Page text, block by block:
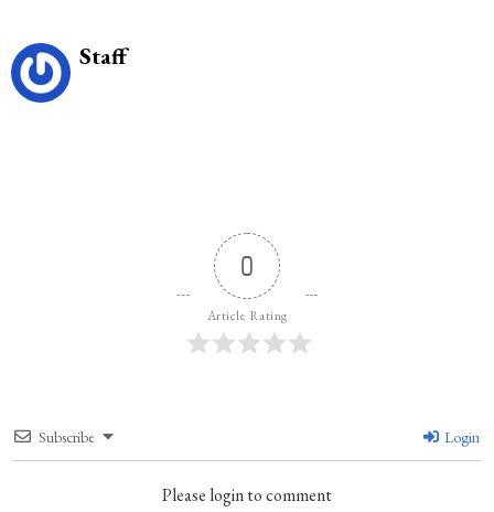
Staff
0
Article Rating
Subscribe Login
Please login to comment